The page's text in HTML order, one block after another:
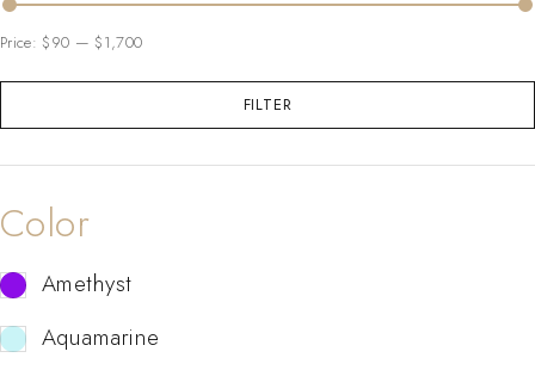
FILTER
Price:$90 —$1,700
Color
Amethyst
Aquamarine